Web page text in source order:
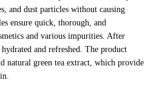
and dust particles without causing
ensure quick, thorough, and
and various impurities. After
and refreshed. The product
natural green tea extract, which provide